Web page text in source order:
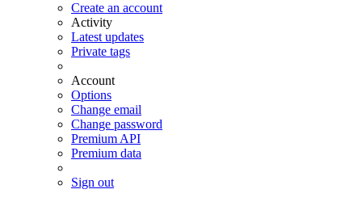
Create an account
Activity
Latest updates
Private tags
Account
Options
Change email
Change password
Premium API
Premium data
Sign out